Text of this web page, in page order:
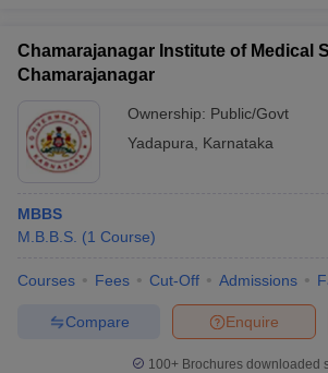
Chamarajanagar Institute of Medical
Chamarajanagar
Ownership: Public/Govt
Yadapura
Karnataka
MBBS
M.B.B.S. (1 Course)
Courses Fees Cut-Off Admissions
Enquire
Compare
100+ Brochures downloaded